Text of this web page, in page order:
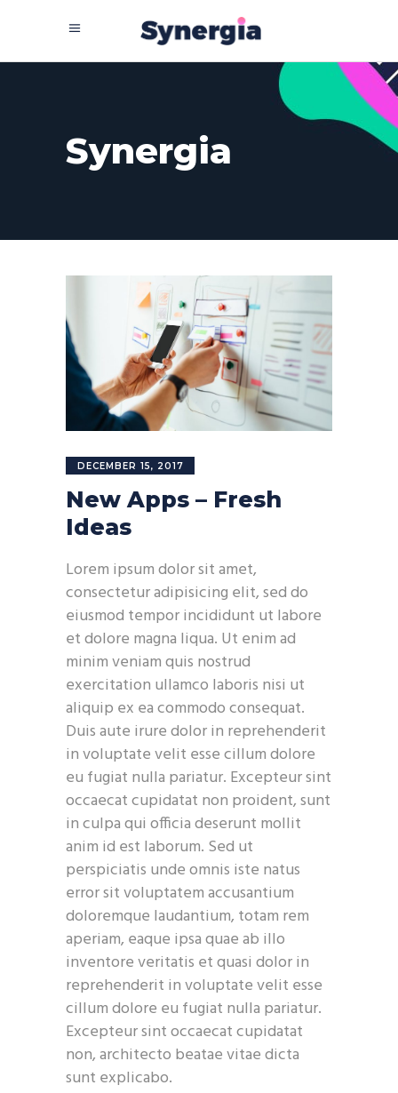
Synergia
DECEMBER 15, 2017
New Apps – Fresh
Ideas
Lorem ipsum dolor sit amet,
consectetur adipisicing elit, sed do
eiusmod tempor incididunt ut labore
et dolore magna liqua. Ut enim ad
minim veniam quis nostrud
exercitation ullamco laboris nisi ut
aliquip ex ea commodo consequat.
Duis aute irure dolor in reprehenderit
in voluptate velit esse cillum dolore
eu fugiat nulla pariatur. Excepteur sint
occaecat cupidatat non proident, sunt
in culpa qui officia deserunt mollit
anim id est laborum. Sed ut
perspiciatis unde omnis iste natus
error sit voluptatem accusantium
doloremque laudantium, totam rem
aperiam, eaque ipsa quae ab illo
inventore veritatis et quasi dolor in
reprehenderit in voluptate velit esse
cillum dolore eu fugiat nulla pariatur.
Excepteur sint occaecat cupidatat
non, architecto beatae vitae dicta
sunt explicabo.